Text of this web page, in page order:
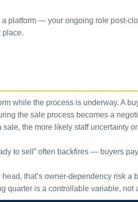
platform — your ongoing role post-
place.
while the process is underway. A
the sale process becomes a
the more likely staff uncertainty
to sell” often backfires — buyers
that’s owner-dependency risk a
quarter is a controllable variable, not